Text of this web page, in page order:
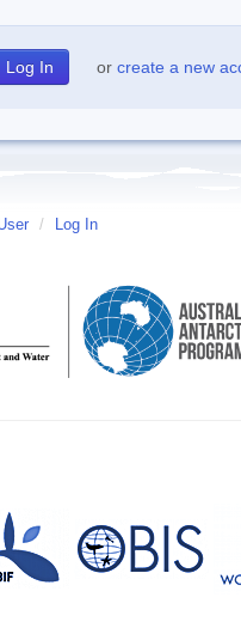
or create a new
/ Log In